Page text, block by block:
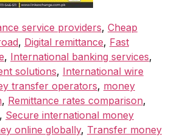
service providers, Cheap
, Digital remittance, Fast
, International banking services,
solutions, International wire
transfer operators, money
, Remittance rates comparison,
, Secure international money
online globally, Transfer money